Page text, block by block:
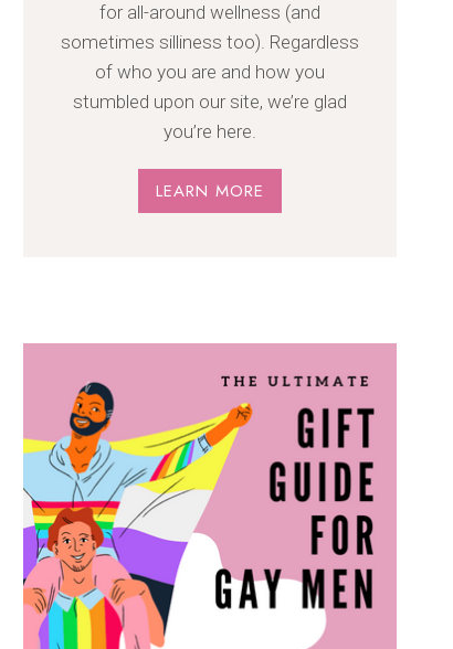
for all-around wellness (and
sometimes silliness too). Regardless
of who you are and how you
stumbled upon our site, we’re glad
you’re here.
LEARN MORE